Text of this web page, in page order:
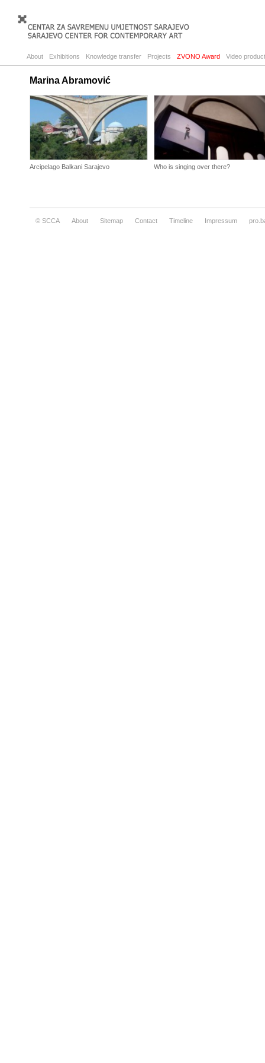
About Exhibitions Knowledge transfer Projects ZVONO Award Video
Marina Abramović
Arcipelago Balkani Sarajevo Who is singing over there?
© SCCA About Sitemap Contact Timeline Impressum